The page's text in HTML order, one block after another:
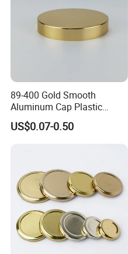
89-400 Gold Smooth
Aluminum Cap Plastic
Bottle Lid Reuse for
Environmental Protection
US$0.07-0.50